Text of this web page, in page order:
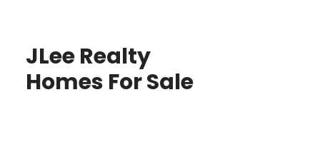
JLee Realty
Homes For Sale